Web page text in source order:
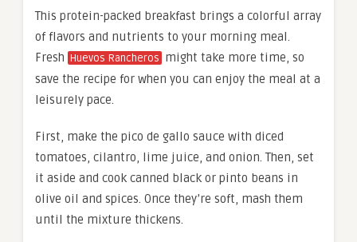
This protein-packed breakfast brings a colorful array
of flavors and nutrients to your morning meal.
Fresh Huevos Rancheros might take more time, so
save the recipe for when you can enjoy the meal at a
leisurely pace.
First, make the pico de gallo sauce with diced
tomatoes, cilantro, lime juice, and onion. Then, set
it aside and cook canned black or pinto beans in
olive oil and spices. Once they’re soft, mash them
until the mixture thickens.